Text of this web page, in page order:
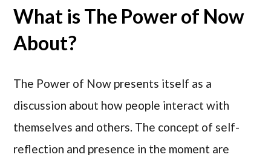
What is The Power of Now
About?
The Power of Now presents itself as a
discussion about how people interact with
themselves and others. The concept of self-
reflection and presence in the moment are